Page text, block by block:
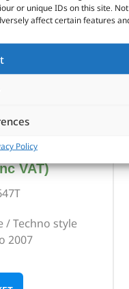
or unique IDs on this site. Not
affect certain features
Policy – BRITPART
VAT)
/ Techno style
2007